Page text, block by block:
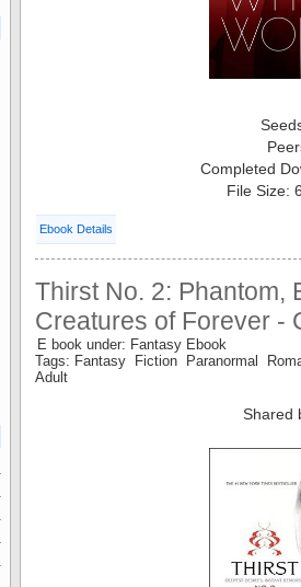
Completed
File Size:
Ebook Details
Thirst No. 2: Phantom,
Creatures of Forever -
E book under: Fantasy Ebook
Tags: Fantasy Fiction Paranormal
Adult
Shared